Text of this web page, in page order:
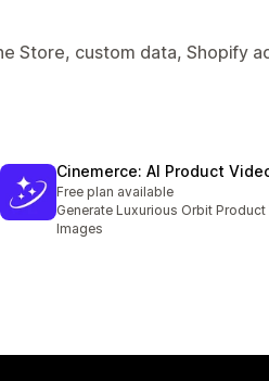
Store, custom data, Shopify
Cinemerce: AI Product
Free plan available
Generate Luxurious Orbit
Images